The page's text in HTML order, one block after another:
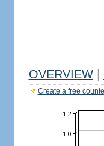
OVERVIEW
Create a free